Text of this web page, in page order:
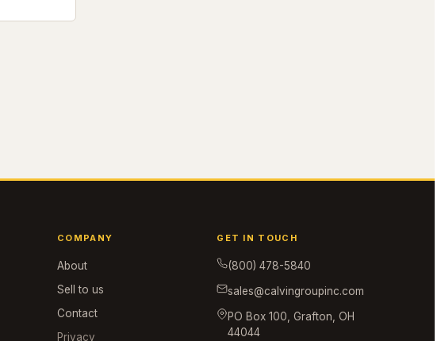
COMPANY
About
Sell to us
Contact
Privacy
GET IN TOUCH
(800) 478-5840
sales@calvingroupinc.com
PO Box 100, Grafton, OH
44044